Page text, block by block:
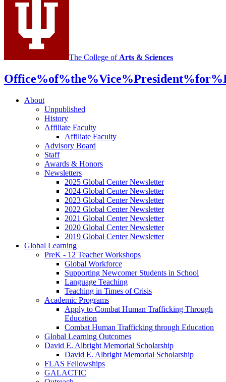
Global
social
media
channels
The College of Arts & Sciences
About
Unpublished
History
Affiliate Faculty
Affiliate Faculty
Advisory Board
Staff
Awards & Honors
Newsletters
2025 Global Center Newsletter
2024 Global Center Newsletter
2023 Global Center Newsletter
2022 Global Center Newsletter
2021 Global Center Newsletter
2020 Global Center Newsletter
2019 Global Center Newsletter
Global Learning
PreK - 12 Teacher Workshops
Global Workforce
Supporting Newcomer Students in School
Language Teaching
Teaching in Times of Crisis
Academic Programs
Apply to Combat Human Trafficking Through
Education
Combat Human Trafficking through Education
Global Learning Outcomes
David E. Albright Memorial Scholarship
David E. Albright Memorial Scholarship
FLAS Fellowships
GALACTIC